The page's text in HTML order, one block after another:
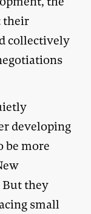
their
collectively
developing
be more
they
small